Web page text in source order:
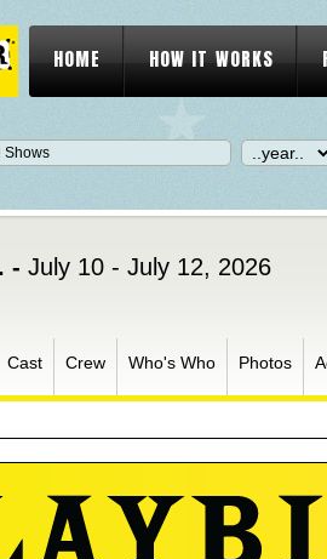
HOME HOW IT WORKS
- July 10 - July 12, 2026
Cast Crew Who's Who Photos